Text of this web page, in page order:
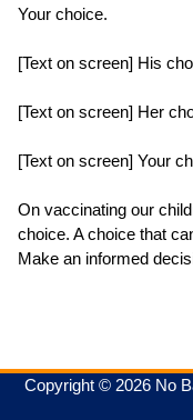
Your choice.
[Text on screen] His
[Text on screen] Her
[Text on screen] Your
On vaccinating our
choice. A choice that
Copyright © 2026 No